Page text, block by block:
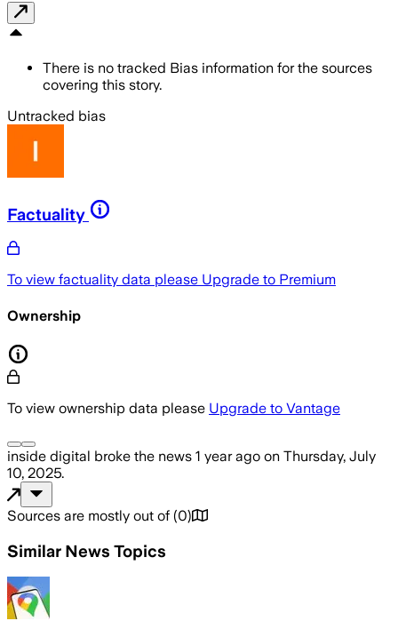
There is no tracked Bias information for the sources
covering this story.
Untracked bias
Factuality
To view factuality data please Upgrade to Premium
Ownership
To view ownership data please Upgrade to Vantage
inside digital broke the news 1 year ago on Thursday, July
10, 2025.
Sources are mostly out of (0)
Similar News Topics